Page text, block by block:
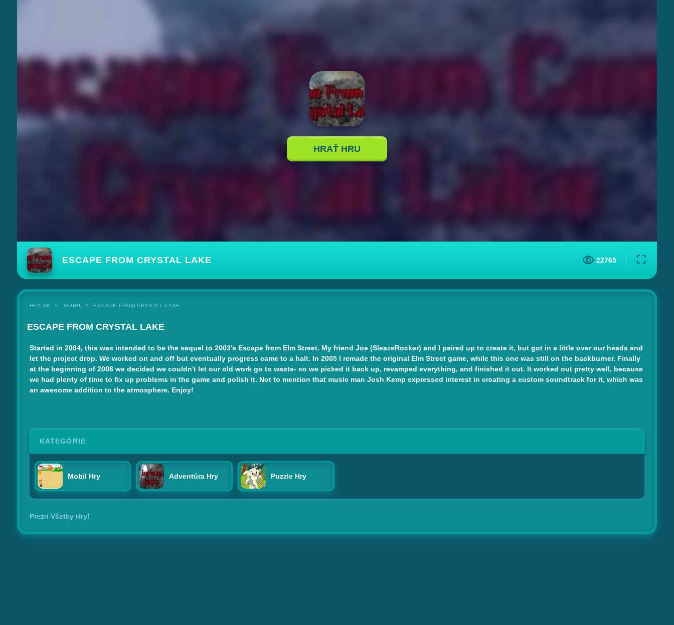
HRAŤ HRU
ESCAPE FROM CRYSTAL LAKE 22765
HRY.SK MOBIL ESCAPE FROM CRYSTAL LAKE
ESCAPE FROM CRYSTAL LAKE
Started in 2004, this was intended to be the sequel to 2003's Escape from Elm Street. My friend Joe (SleazeRocker) and I paired up to create it, but got in a little over our heads and
let the project drop. We worked on and off but eventually progress came to a halt. In 2005 I remade the original Elm Street game, while this one was still on the backburner. Finally
at the beginning of 2008 we decided we couldn't let our old work go to waste- so we picked it back up, revamped everything, and finished it out. It worked out pretty well, because
we had plenty of time to fix up problems in the game and polish it. Not to mention that music man Josh Kemp expressed interest in creating a custom soundtrack for it, which was
an awesome addition to the atmosphere. Enjoy!
KATEGÓRIE
Mobil Hry Adventúra Hry Puzzle Hry
Prezri Všetky Hry!